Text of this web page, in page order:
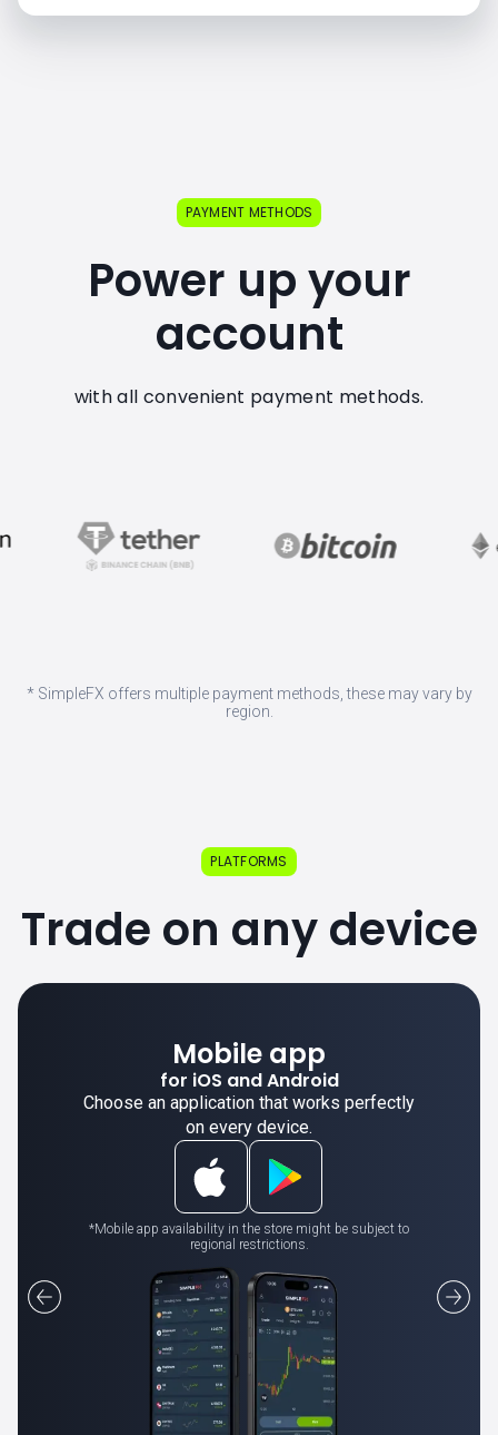
PAYMENT METHODS
Power up your
account
with all convenient payment methods.
* SimpleFX offers multiple payment methods, these may vary by
region.
PLATFORMS
Trade on any device
Mobile app
for iOS and Android
Choose an application that works perfectly
on every device.
*Mobile app availability in the store might be subject to
regional restrictions.